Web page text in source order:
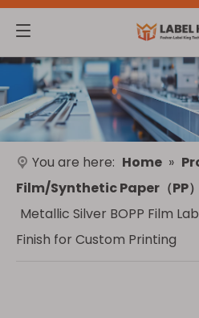
You are here: Home »
Film/Synthetic Paper（PP
Metallic Silver BOPP Film
Finish for Custom Printing